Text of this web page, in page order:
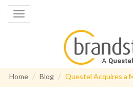
Home Blog Questel Acquires a